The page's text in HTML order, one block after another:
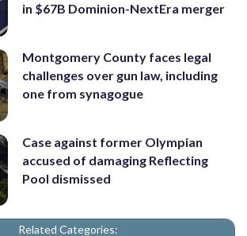
in $67B Dominion-NextEra merger
Montgomery County faces legal
challenges over gun law, including
one from synagogue
Case against former Olympian
accused of damaging Reflecting
Pool dismissed
Related Categories: